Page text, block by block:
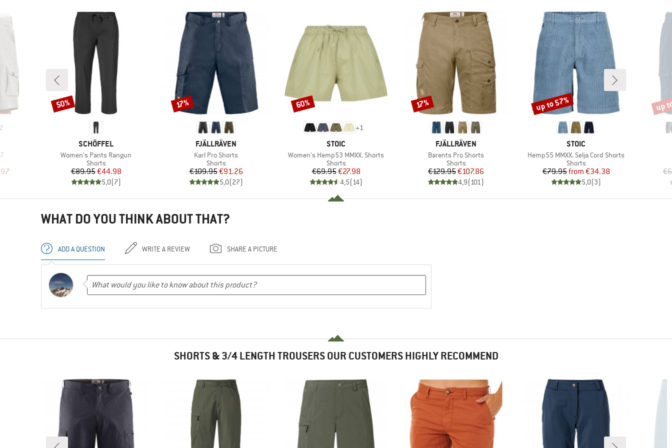
2
Price
BRAND
SCHÖFFEL
Item(s)
Women's Pants Rangun
Product group
Shorts
Price
€89.95Reduced Price
€44.98
5,0(7)
Discount
50%
BRAND
FJÄLLRÄVEN
Item(s)
Karl Pro Shorts
Product group
Shorts
Price
€109.95Reduced Price
€91.26
5,0(27)
Discount
17%
+1
BRAND
STOIC
Item(s)
Women's Hemp53 MMXX. Shorts
Product group
Shorts
Price
€69.95Reduced Price
€27.98
4,5(14)
Discount
60%
BRAND
FJÄLLRÄVEN
Item(s)
Barents Pro Shorts
Product group
Shorts
Price
€129.95Reduced Price
€107.86
4,9(101)
Discount
17%
BRAND
STOIC
Item(s)
Hemp55 MMXX. Selja Cord Shorts
Product group
Shorts
Price
€79.95 Reduced Price
from €34.38
5,0(3)
Discount
up to 57% up
WHAT DO YOU THINK ABOUT THAT?
ADD A QUESTION WRITE A REVIEW SHARE A PICTURE
SHORTS & 3/4 LENGTH TROUSERS OUR CUSTOMERS HIGHLY RECOMMEND